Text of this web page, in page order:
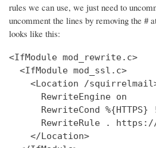
rules we can use, we just need to
uncomment the lines by removing the #
looks like this:
<IfModule mod_rewrite.c>
  <IfModule mod_ssl.c>
<Location /
      RewriteEngine on
RewriteCond %{HTTPS}
RewriteRule .
    </Location>